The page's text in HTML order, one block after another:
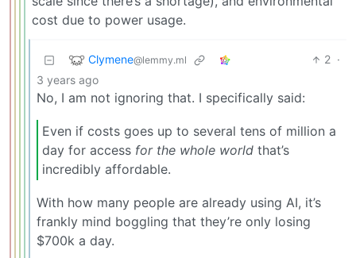
cost due to power usage.
Clymene@lemmy.ml 2 ·
3 years ago
No, I am not ignoring that. I specifically said:
Even if costs goes up to several tens of million a
day for access for the whole world that’s
incredibly affordable.
With how many people are already using AI, it’s
frankly mind boggling that they’re only losing
$700k a day.